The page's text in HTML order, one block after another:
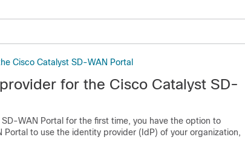
Cisco Catalyst SD-WAN Portal
for the Cisco Catalyst SD-
WAN Portal for the first time, you have the option to
Portal to use the identity provider (IdP) of your organization,